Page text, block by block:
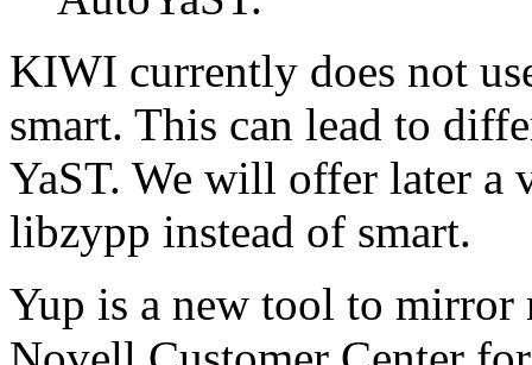
KIWI currently does not
smart. This can lead to
YaST. We will offer later
libzypp instead of smart.
Yup is a new tool to mirror